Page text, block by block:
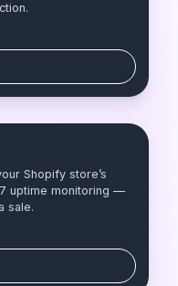
Shopify store’s
uptime monitoring —
sale.